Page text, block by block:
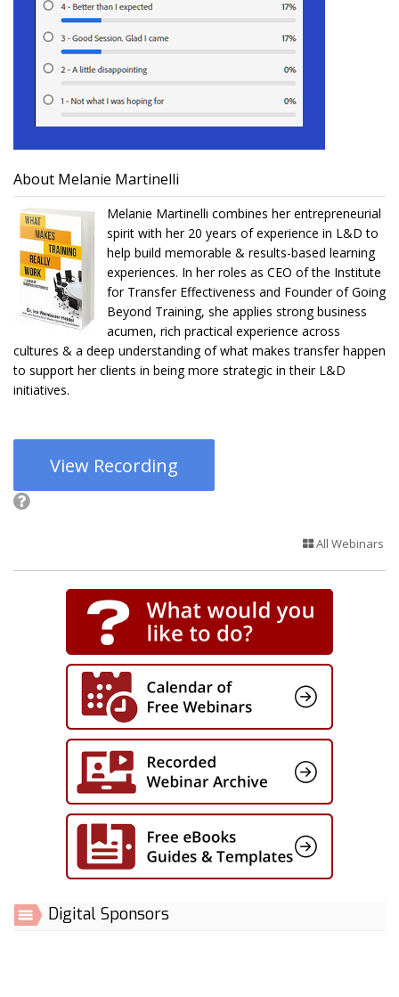
About Melanie Martinelli
Melanie Martinelli combines her entrepreneurial
spirit with her 20 years of experience in L&D to
help build memorable & results-based learning
experiences. In her roles as CEO of the Institute
for Transfer Effectiveness and Founder of Going
Beyond Training, she applies strong business
acumen, rich practical experience across
cultures & a deep understanding of what makes transfer happen
to support her clients in being more strategic in their L&D
initiatives.
View Recording
All Webinars
Digital Sponsors